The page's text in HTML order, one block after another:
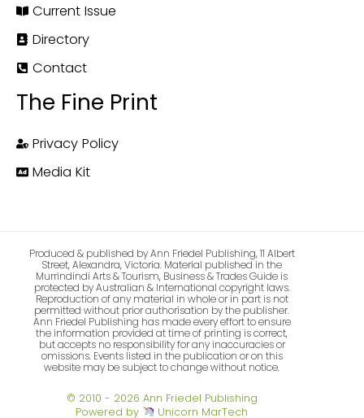
Current Issue
Directory
Contact
The Fine Print
Privacy Policy
Media Kit
Produced & published by Ann Friedel Publishing, 11 Albert
Street, Alexandra, Victoria. Material published in the
Murrindindi Arts & Tourism, Business & Trades Guide is
protected by Australian & International copyright laws.
Reproduction of any material in whole or in part is not
permitted without prior authorisation by the publisher.
Ann Friedel Publishing has made every effort to ensure
the information provided at time of printing is correct,
but accepts no responsibility for any inaccuracies or
omissions. Events listed in the publication or on this
website may be subject to change without notice.
© 2010 - 2026 Ann Friedel Publishing
Powered by
Unicorn MarTech